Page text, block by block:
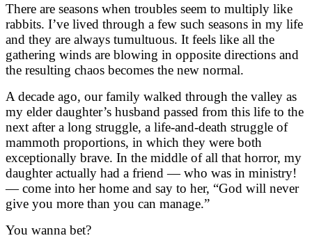
There are seasons when troubles seem to multiply like
rabbits. I’ve lived through a few such seasons in my life
and they are always tumultuous. It feels like all the
gathering winds are blowing in opposite directions and
the resulting chaos becomes the new normal.
A decade ago, our family walked through the valley as
my elder daughter’s husband passed from this life to the
next after a long struggle, a life-and-death struggle of
mammoth proportions, in which they were both
exceptionally brave. In the middle of all that horror, my
daughter actually had a friend — who was in ministry!
— come into her home and say to her, “God will never
give you more than you can manage.”
You wanna bet?